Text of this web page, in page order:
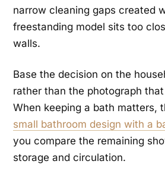
narrow cleaning gaps created
freestanding model sits too
walls.
Base the decision on the
rather than the photograph
When keeping a bath matters,
small bathroom design with a
you compare the remaining
storage and circulation.